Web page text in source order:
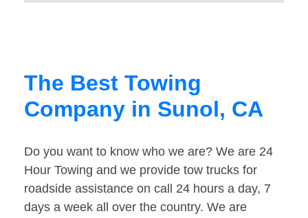
The Best Towing
Company in Sunol, CA
Do you want to know who we are? We are 24
Hour Towing and we provide tow trucks for
roadside assistance on call 24 hours a day, 7
days a week all over the country. We are